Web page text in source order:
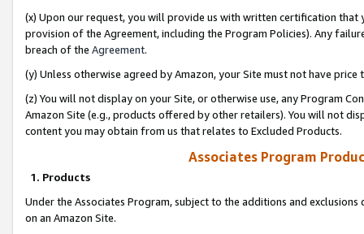
(x) Upon our request, you will provide us with written certification
provision of the Agreement, including the Program Policies). Any
breach of the Agreement.
(y) Unless otherwise agreed by Amazon, your Site must not have
(z) You will not display on your Site, or otherwise use, any Program
Amazon Site (e.g., products offered by other retailers). You will not
content you may obtain from us that relates to Excluded Products.
Associates Program
1. Products
Under the Associates Program, subject to the additions and
on an Amazon Site.